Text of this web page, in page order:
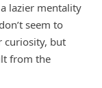
lazier mentality
seem to
curiosity, but
from the